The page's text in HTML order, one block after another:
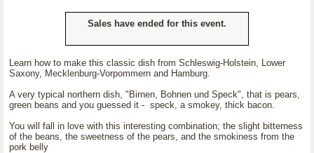
Sales have ended for this event.
Learn how to make this classic dish from Schleswig-Holstein, Lower
Saxony, Mecklenburg-Vorpommern and Hamburg.
A very typical northern dish, "Birnen, Bohnen und Speck", that is pears,
green beans and you guessed it - speck, a smokey, thick bacon.
You will fall in love with this interesting combination; the slight bitterness
of the beans, the sweetness of the pears, and the smokiness from the
pork belly